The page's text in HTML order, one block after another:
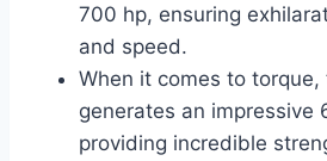
700 hp, ensuring
and speed.
When it comes to
generates an impressive
providing incredible